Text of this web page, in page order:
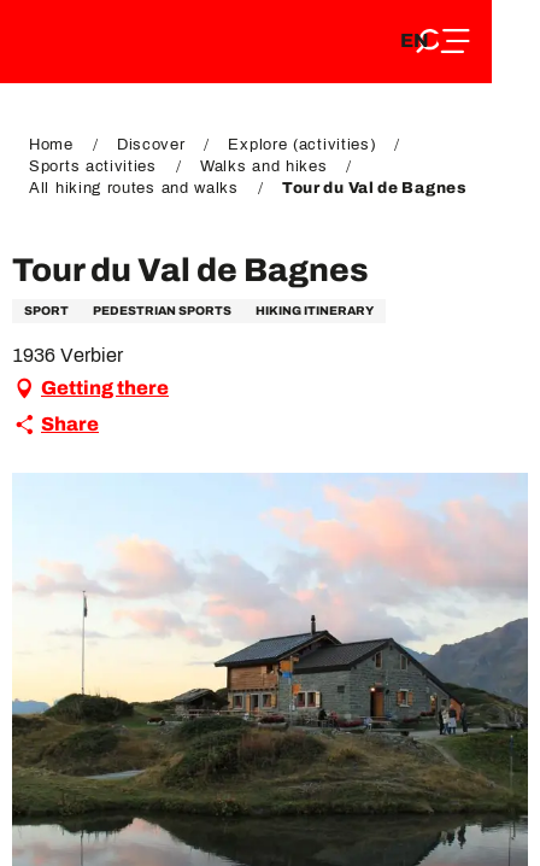
DE
EN
FR
Home Discover
Explore (activities)
Sports activities
Walks and hikes
All hiking routes and walks
Tour du Val de Bagnes
Tour du Val de Bagnes
SPORT PEDESTRIAN SPORTS HIKING ITINERARY
1936 Verbier
Getting there
Share